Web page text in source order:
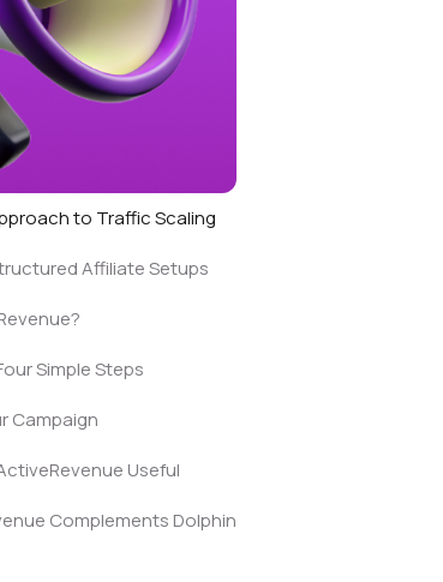
to Traffic Scaling
Affiliate Setups
Simple Steps
Campaign
Useful
Complements Dolphin